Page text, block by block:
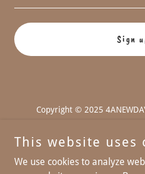
Sign
Copyright © 2025
This website uses
We use cookies to analyze